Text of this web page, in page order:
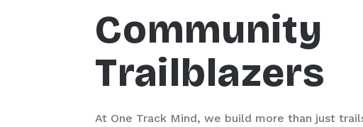
Community
Trailblazers
At One Track Mind, we build more than just